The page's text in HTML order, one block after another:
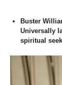
Buster
Universally
spiritual